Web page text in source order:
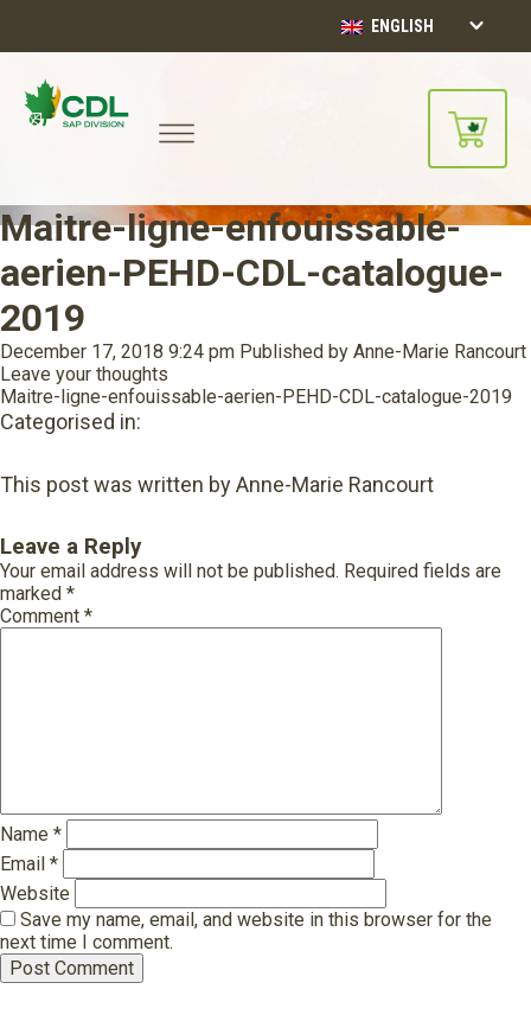
ENGLISH
Maitre-ligne-enfouissable-
aerien-PEHD-CDL-catalogue-
2019
December 17, 2018 9:24 pm Published by Anne-Marie Rancourt
Leave your thoughts
Maitre-ligne-enfouissable-aerien-PEHD-CDL-catalogue-2019
Categorised in:
This post was written by Anne-Marie Rancourt
Leave a Reply
Your email address will not be published. Required fields are
marked *
Comment *
Name *
Email *
Website
Save my name, email, and website in this browser for the
next time I comment.